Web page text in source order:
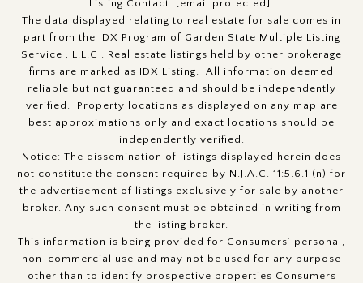
Listing Contact:
[email protected]
The data displayed relating to real estate for sale comes in
part from the IDX Program of Garden State Multiple Listing
Service , L.L.C . Real estate listings held by other brokerage
firms are marked as IDX Listing. All information deemed
reliable but not guaranteed and should be independently
verified. Property locations as displayed on any map are
best approximations only and exact locations should be
independently verified.
Notice: The dissemination of listings displayed herein does
not constitute the consent required by N.J.A.C. 11:5.6.1 (n) for
the advertisement of listings exclusively for sale by another
broker. Any such consent must be obtained in writing from
the listing broker.
This information is being provided for Consumers’ personal,
non-commercial use and may not be used for any purpose
other than to identify prospective properties Consumers